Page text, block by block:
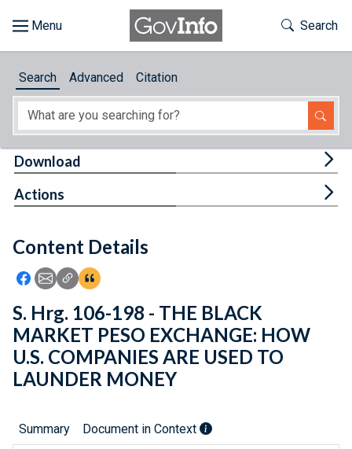
About
Feedback
Toggle
Search
Search Advanced Citation
Content Details
Icon: Share using Facebook
Icon: Share using Email
Icon: Copy Link URL
Icon:View Citations
Download
Actions
S. Hrg. 106-198 - THE BLACK
MARKET PESO EXCHANGE: HOW
U.S. COMPANIES ARE USED TO
LAUNDER MONEY
Summary Document in Context